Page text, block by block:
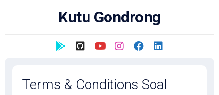
Kutu Gondrong
Terms & Conditions Soal